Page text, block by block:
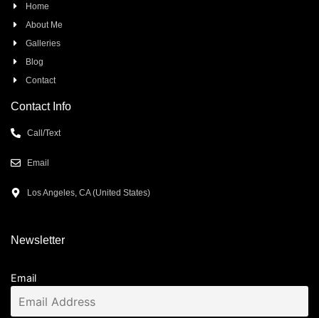
Home
About Me
Galleries
Blog
Contact
Contact Info
Call/Text
Email
Los Angeles, CA (United States)
Newsletter
Email